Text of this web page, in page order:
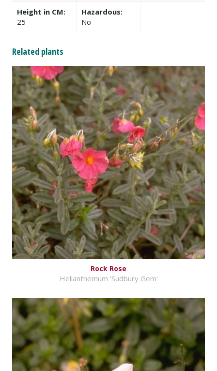
Height in CM:
25
Hazardous:
No
Related plants
Rock Rose
Helianthemum 'Sudbury Gem'